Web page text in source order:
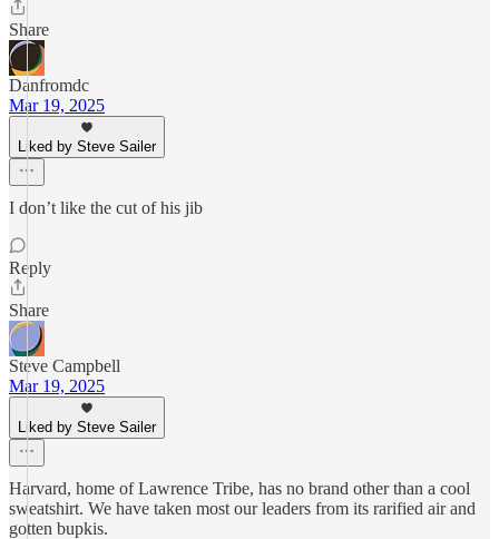
Share
Danfromdc
Mar 19, 2025
Liked by Steve Sailer
I don’t like the cut of his jib
Reply
Share
Steve Campbell
Mar 19, 2025
Liked by Steve Sailer
Harvard, home of Lawrence Tribe, has no brand other than a cool
sweatshirt. We have taken most our leaders from its rarified air and
gotten bupkis.